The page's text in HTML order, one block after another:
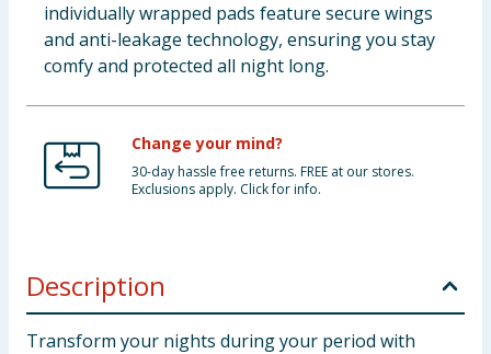
Groceries
Bulk Buys
individually wrapped pads feature secure wings
and anti-leakage technology, ensuring you stay
comfy and protected all night long.
Change your mind?
30-day hassle free returns. FREE at our stores.
Exclusions apply. Click for info.
Description
Transform your nights during your period with